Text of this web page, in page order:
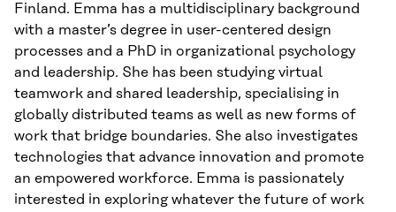
Finland. Emma has a multidisciplinary background
with a master’s degree in user-centered design
processes and a PhD in organizational psychology
and leadership. She has been studying virtual
teamwork and shared leadership, specialising in
globally distributed teams as well as new forms of
work that bridge boundaries. She also investigates
technologies that advance innovation and promote
an empowered workforce. Emma is passionately
interested in exploring whatever the future of work